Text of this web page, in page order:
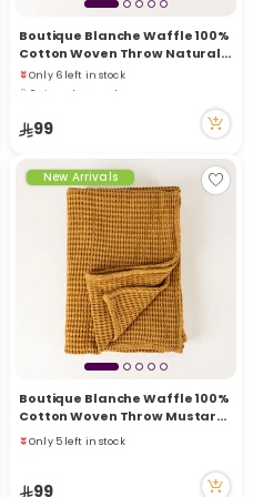
Boutique Blanche Waffle 100%
Cotton Woven Throw Natural
130*180cm
Only 6 left in stock
6 viewed recently
99
New Arrivals
Boutique Blanche Waffle 100%
Cotton Woven Throw Mustard
130*180cm
Only 5 left in stock
99